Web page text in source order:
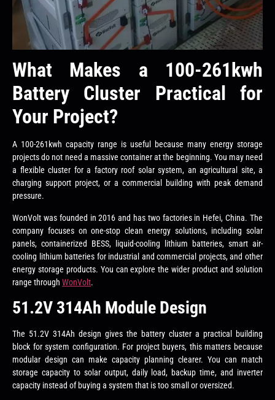
What Makes a 100-261kwh
Battery Cluster Practical for
Your Project?
A 100-261kwh capacity range is useful because many energy storage
projects do not need a massive container at the beginning. You may need
a flexible cluster for a factory roof solar system, an agricultural site, a
charging support project, or a commercial building with peak demand
pressure.
WonVolt was founded in 2016 and has two factories in Hefei, China. The
company focuses on one-stop clean energy solutions, including solar
panels, containerized BESS, liquid-cooling lithium batteries, smart air-
cooling lithium batteries for industrial and commercial projects, and other
energy storage products. You can explore the wider product and solution
range through WonVolt.
51.2V 314Ah Module Design
The 51.2V 314Ah design gives the battery cluster a practical building
block for system configuration. For project buyers, this matters because
modular design can make capacity planning clearer. You can match
storage capacity to solar output, daily load, backup time, and inverter
capacity instead of buying a system that is too small or oversized.